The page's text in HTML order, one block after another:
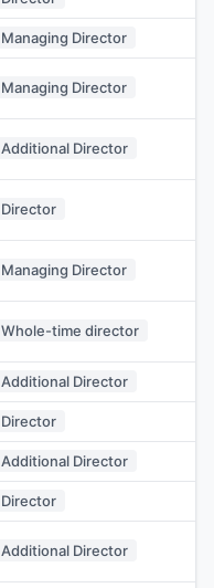
Managing Director
Managing Director
Additional Director
Director
Managing Director
Whole-time director
Additional Director
Director
Additional Director
Director
Additional Director